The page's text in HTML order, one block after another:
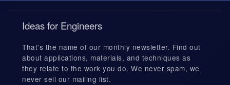
Ideas for Engineers
That's the name of our monthly newsletter. Find out
about applications, materials, and techniques as
they relate to the work you do. We never spam, we
never sell our mailing list.